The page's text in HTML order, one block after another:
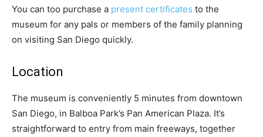
You can too purchase a present certificates to the
museum for any pals or members of the family planning
on visiting San Diego quickly.
Location
The museum is conveniently 5 minutes from downtown
San Diego, in Balboa Park’s Pan American Plaza. It’s
straightforward to entry from main freeways, together